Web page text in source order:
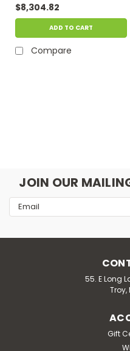
$8,304.82
ADD TO CART
Compare
JOIN OUR
Email
Address
55. E Long
Troy,
Gift